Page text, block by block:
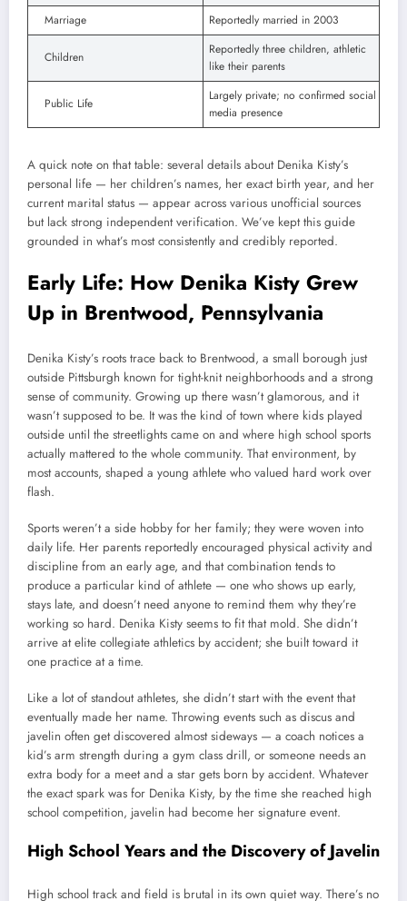
Marriage
Reportedly married in 2003
Children
Reportedly three children, athletic
like their parents
Public Life
Largely private; no confirmed social
media presence
A quick note on that table: several details about Denika Kisty’s
personal life — her children’s names, her exact birth year, and her
current marital status — appear across various unofficial sources
but lack strong independent verification. We’ve kept this guide
grounded in what’s most consistently and credibly reported.
Early Life: How Denika Kisty Grew
Up in Brentwood, Pennsylvania
Denika Kisty’s roots trace back to Brentwood, a small borough just
outside Pittsburgh known for tight-knit neighborhoods and a strong
sense of community. Growing up there wasn’t glamorous, and it
wasn’t supposed to be. It was the kind of town where kids played
outside until the streetlights came on and where high school sports
actually mattered to the whole community. That environment, by
most accounts, shaped a young athlete who valued hard work over
flash.
Sports weren’t a side hobby for her family; they were woven into
daily life. Her parents reportedly encouraged physical activity and
discipline from an early age, and that combination tends to
produce a particular kind of athlete — one who shows up early,
stays late, and doesn’t need anyone to remind them why they’re
working so hard. Denika Kisty seems to fit that mold. She didn’t
arrive at elite collegiate athletics by accident; she built toward it
one practice at a time.
Like a lot of standout athletes, she didn’t start with the event that
eventually made her name. Throwing events such as discus and
javelin often get discovered almost sideways — a coach notices a
kid’s arm strength during a gym class drill, or someone needs an
extra body for a meet and a star gets born by accident. Whatever
the exact spark was for Denika Kisty, by the time she reached high
school competition, javelin had become her signature event.
High School Years and the Discovery of Javelin
High school track and field is brutal in its own quiet way. There’s no